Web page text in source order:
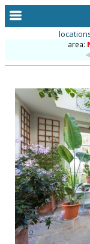
alphabetic
categories
library
new locations
contact us
meet the team
clients & credits
area: